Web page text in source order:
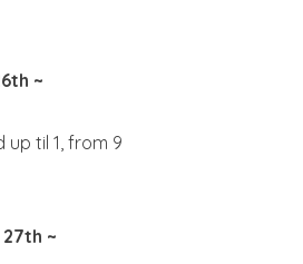
~
up til 1, from 9
~